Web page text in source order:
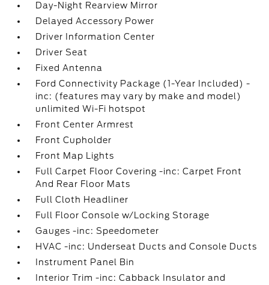
Day-Night Rearview Mirror
Delayed Accessory Power
Driver Information Center
Driver Seat
Fixed Antenna
Ford Connectivity Package (1-Year Included) -
inc: (features may vary by make and model)
unlimited Wi-Fi hotspot
Front Center Armrest
Front Cupholder
Front Map Lights
Full Carpet Floor Covering -inc: Carpet Front
And Rear Floor Mats
Full Cloth Headliner
Full Floor Console w/Locking Storage
Gauges -inc: Speedometer
HVAC -inc: Underseat Ducts and Console Ducts
Instrument Panel Bin
Interior Trim -inc: Cabback Insulator and